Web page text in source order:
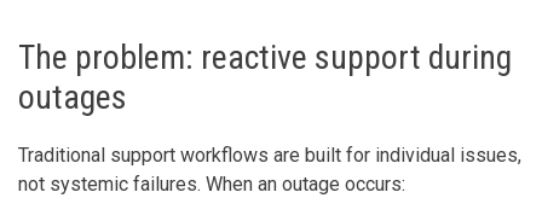
The problem: reactive support during
outages
Traditional support workflows are built for individual issues,
not systemic failures. When an outage occurs: